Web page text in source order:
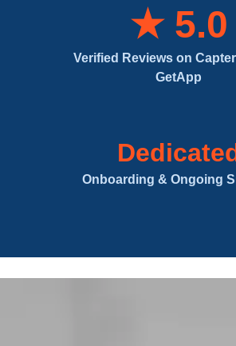
★ 5.0
Verified Reviews on
GetApp
Onboarding & Ongoing